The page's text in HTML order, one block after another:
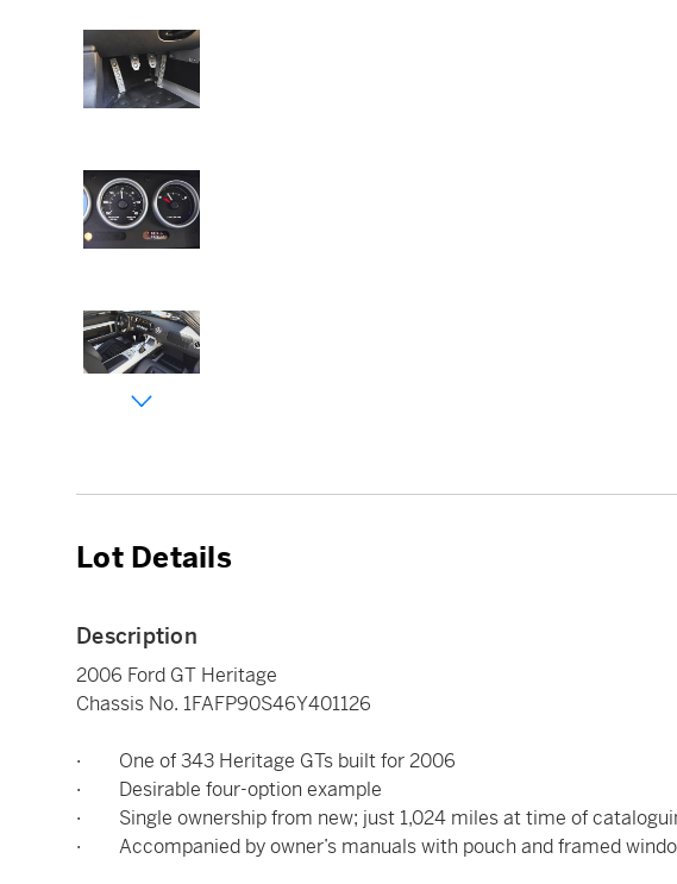
Lot Details
Description
2006 Ford GT Heritage
Chassis No. 1FAFP90S46Y401126
· One of 343 Heritage GTs built for 2006
· Desirable four-option example
· Single ownership from new; just 1,024 miles at time of
· Accompanied by owner’s manuals with pouch and framed